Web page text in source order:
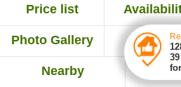
Price list
Photo Gallery Map
Nearby